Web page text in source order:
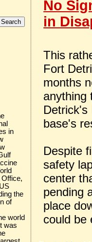
No
in
This
Fort
months
anything
Detrick's
base's
Despite
safety
center
pending
place
could be
in
the
of
world
was